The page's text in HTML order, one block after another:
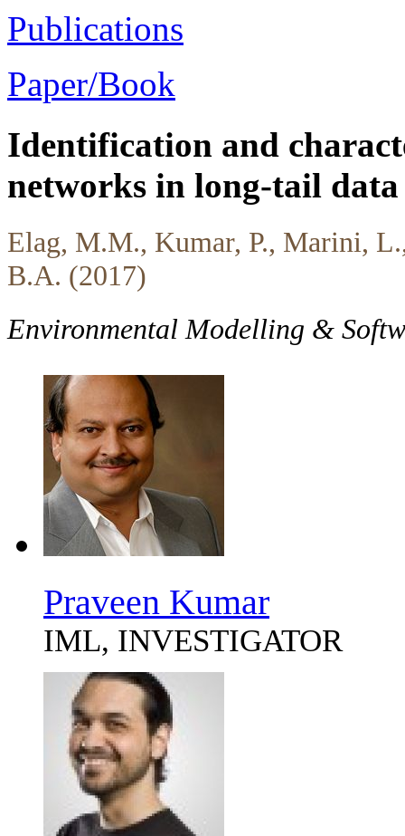
Publications
Paper/Book
Identification and
networks in long-tail data
Elag, M.M., Kumar, P., Marini,
B.A. (2017)
Environmental Modelling &
Praveen Kumar
IML, INVESTIGATOR